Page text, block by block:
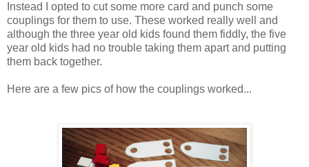
Instead I opted to cut some more card and punch some
couplings for them to use. These worked really well and
although the three year old kids found them fiddly, the five
year old kids had no trouble taking them apart and putting
them back together.
Here are a few pics of how the couplings worked...